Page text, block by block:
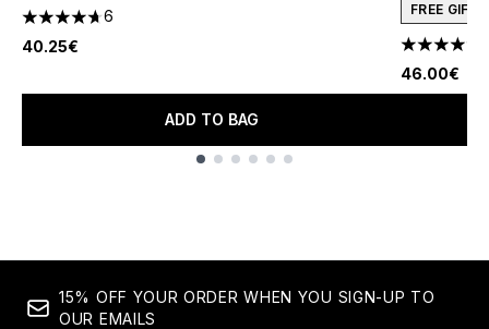
4.67 stars out of a maximum of 5
6
40.25€
ADD TO BAG
FREE GIFT
5 stars
46.00€
15% OFF YOUR ORDER WHEN YOU SIGN-UP TO
OUR EMAILS